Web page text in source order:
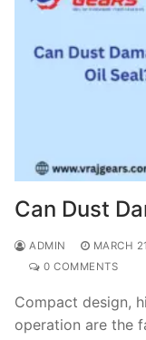
Can Dust
ADMIN MARCH
0 COMMENTS
Compact design,
operation are the